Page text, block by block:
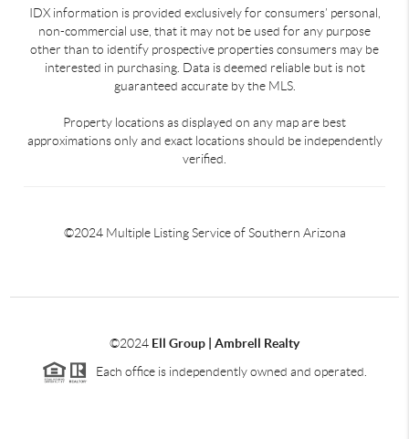
IDX information is provided exclusively for consumers’ personal,
non-commercial use, that it may not be used for any purpose
other than to identify prospective properties consumers may be
interested in purchasing. Data is deemed reliable but is not
guaranteed accurate by the MLS.
Property locations as displayed on any map are best
approximations only and exact locations should be independently
verified.
©2024 Multiple Listing Service of Southern Arizona
©2024 Ell Group | Ambrell Realty
Each office is independently owned and operated.